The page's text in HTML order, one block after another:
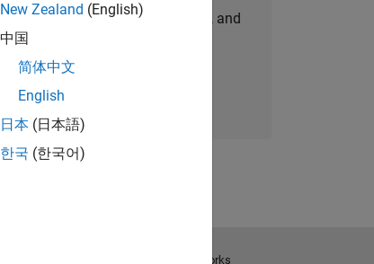
job opportunities, stories, and
company updates.
Join today
New Zealand (English)
中国
简体中文
English
日本 (日本語)
한국 (한국어)
About MathWorks